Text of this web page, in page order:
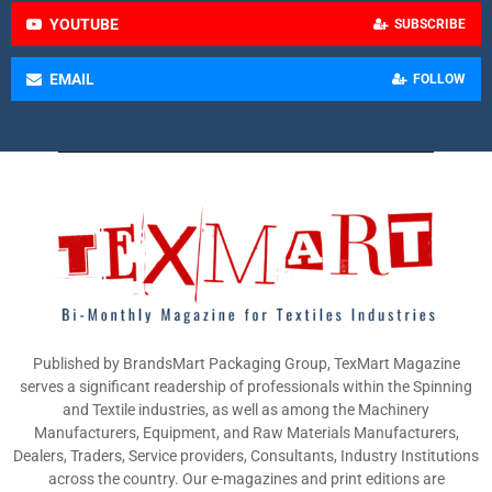
YOUTUBE SUBSCRIBE
EMAIL FOLLOW
Published by BrandsMart Packaging Group, TexMart Magazine
serves a significant readership of professionals within the Spinning
and Textile industries, as well as among the Machinery
Manufacturers, Equipment, and Raw Materials Manufacturers,
Dealers, Traders, Service providers, Consultants, Industry Institutions
across the country. Our e-magazines and print editions are